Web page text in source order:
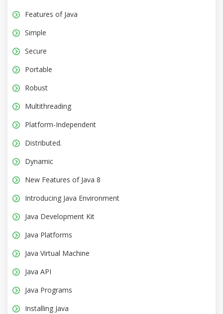
Features of Java
Simple
Secure
Portable
Robust
Multithreading
Platform-Independent
Distributed.
Dynamic
New Features of Java 8
Introducing Java Environment
Java Development Kit
Java Platforms
Java Virtual Machine
Java API
Java Programs
Installing Java